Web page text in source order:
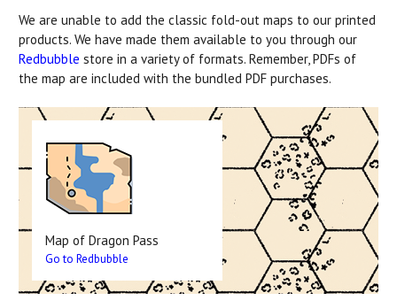
We are unable to add the classic fold-out maps to our printed
products. We have made them available to you through our
Redbubble store in a variety of formats. Remember, PDFs of
the map are included with the bundled PDF purchases.
Map of Dragon Pass
Go to Redbubble